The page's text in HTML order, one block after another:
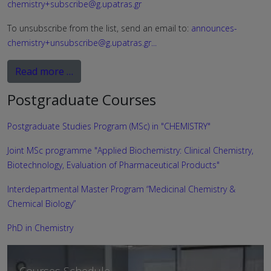
chemistry+subscribe@g.upatras.gr
To unsubscribe from the list, send an email to: announces-
chemistry+unsubscribe@g.upatras.gr...
Read more …
Postgraduate Courses
Postgraduate Studies Program (MSc) in "CHEMISTRY"
Joint MSc programme "Applied Biochemistry: Clinical Chemistry,
Biotechnology, Evaluation of Pharmaceutical Products"
Interdepartmental Master Program “Medicinal Chemistry &
Chemical Biology”
PhD in Chemistry